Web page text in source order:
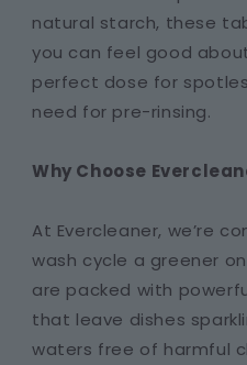
natural starch, these
you can feel good
perfect dose for
need for pre-rinsing.
Why Choose
At Evercleaner, we’re
wash cycle a greener
are packed with
that leave dishes
waters free of harmful